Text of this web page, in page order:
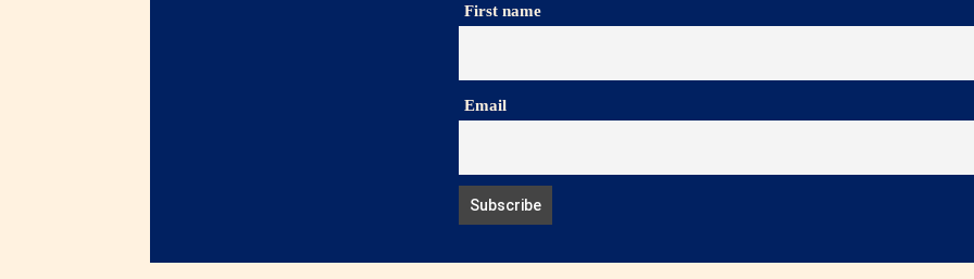
First name
Email